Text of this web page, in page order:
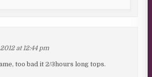
at 12:44 pm
too bad it 2/3hours long tops.